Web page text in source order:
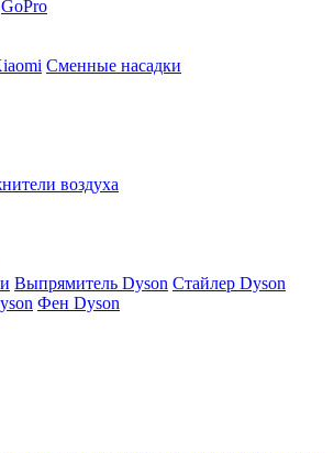
GoPro
Сменные насадки
воздуха
Выпрямитель Dyson Стайлер Dyson
Фен Dyson